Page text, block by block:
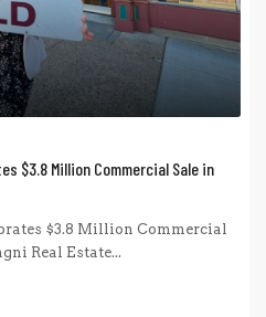
$3.8 Million Commercial Sale in
$3.8 Million Commercial
Real Estate...